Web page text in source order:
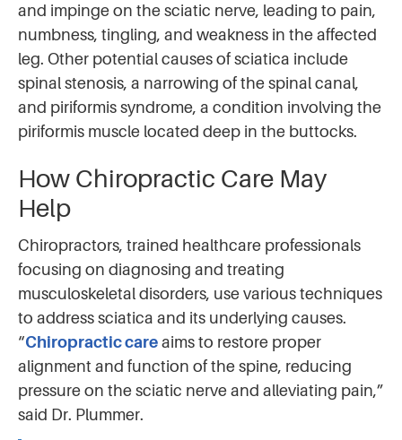
and impinge on the sciatic nerve, leading to pain,
numbness, tingling, and weakness in the affected
leg. Other potential causes of sciatica include
spinal stenosis, a narrowing of the spinal canal,
and piriformis syndrome, a condition involving the
piriformis muscle located deep in the buttocks.
How Chiropractic Care May
Help
Chiropractors, trained healthcare professionals
focusing on diagnosing and treating
musculoskeletal disorders, use various techniques
to address sciatica and its underlying causes.
“Chiropractic care aims to restore proper
alignment and function of the spine, reducing
pressure on the sciatic nerve and alleviating pain,”
said Dr. Plummer.